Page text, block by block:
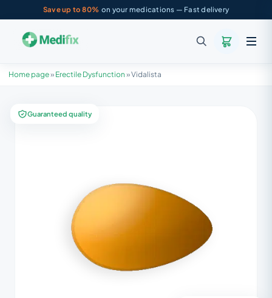
Save up to 80% on your medications — Fast delivery
Home page» Erectile Dysfunction »Vidalista
Guaranteed quality